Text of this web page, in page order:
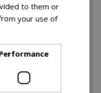
2.99
to them or
your use of